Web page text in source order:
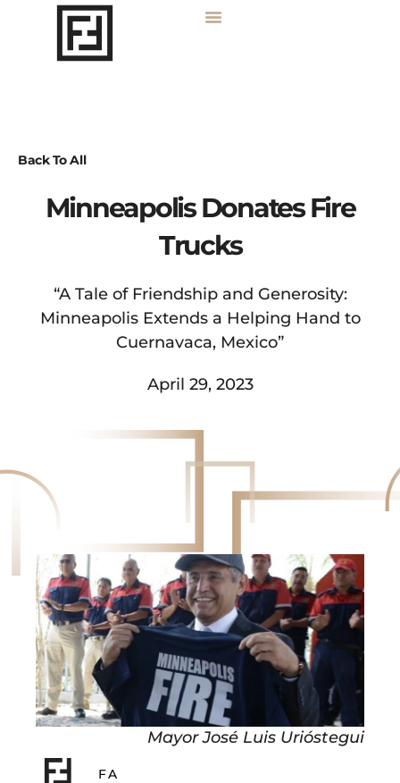
Back To All
Minneapolis Donates Fire
Trucks
“A Tale of Friendship and Generosity:
Minneapolis Extends a Helping Hand to
Cuernavaca, Mexico”
April 29, 2023
Mayor José Luis Urióstegui
FA